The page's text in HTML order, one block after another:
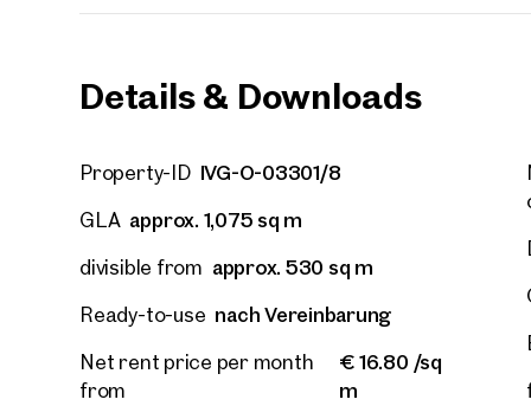
Details & Downloads
Property-ID IVG-O-03301/8
GLA approx. 1,075 sq m
divisible from approx. 530 sq m
Ready-to-use nach Vereinbarung
Net rent price per month
from
€ 16.80 /sq
m